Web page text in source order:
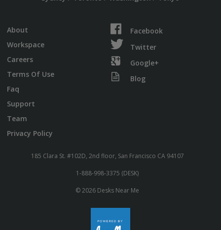
About
Workspace
Careers
Terms Of Use
Faq
Support
Team
Privacy Policy
Facebook
Twitter
Google+
Blog
185 Clara St. #102D, 2nd floor, San Francisco CA 94107
1-888-998-3375 (DESK)
© 2026 Desks Near Me